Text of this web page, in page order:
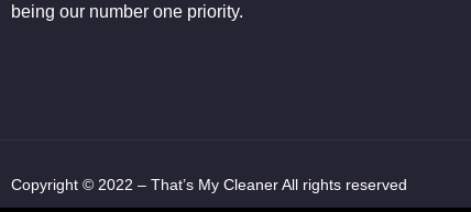
being our number one priority.
Copyright © 2022 – That’s My Cleaner All rights reserved